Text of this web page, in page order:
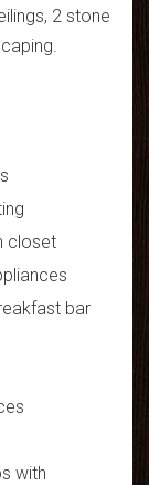
2 stone
closet
bar
with